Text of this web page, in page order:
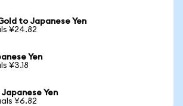
to Japanese Yen
¥24.82
Yen
¥3.18
Yen
¥6.82